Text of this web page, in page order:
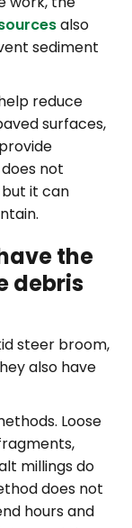
also
sediment
reduce
surfaces,
not
it can
the
debris
steer broom,
also have
Loose
millings do
does not
hours and